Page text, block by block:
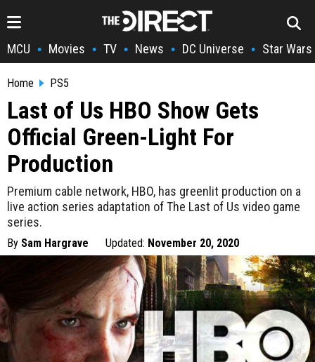
MCU • Movies • TV • News • DC Universe • Star Wars
Home PS5
Last of Us HBO Show Gets
Official Green-Light For
Production
Premium cable network, HBO, has greenlit production on a
live action series adaptation of The Last of Us video game
series.
By Sam Hargrave Updated: November 20, 2020